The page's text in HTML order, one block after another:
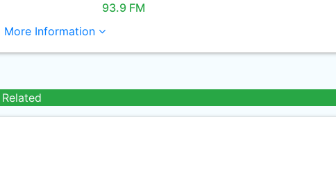
93.9 FM
More Information
Related